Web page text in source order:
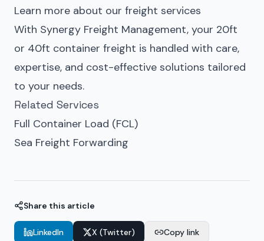
Learn more about our freight services
With Synergy Freight Management, your 20ft
or 40ft container freight is handled with care,
expertise, and cost-effective solutions tailored
to your needs.
Related Services
Full Container Load (FCL)
Sea Freight Forwarding
Share this article
LinkedIn X (Twitter) Copy link